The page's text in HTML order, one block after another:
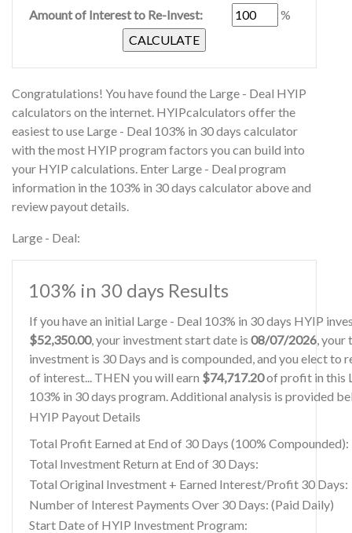
Amount of Interest to Re-Invest:
%
Congratulations! You have found the Large - Deal HYIP
calculators on the internet. HYIPcalculators offer the
easiest to use Large - Deal 103% in 30 days calculator
with the most HYIP program factors you can build into
your HYIP calculations. Enter Large - Deal program
information in the 103% in 30 days calculator above and
review payout details.
Large - Deal:
103% in 30 days Results
If you have an initial Large - Deal 103% in 30 days HYIP
$52,350.00, your investment start date is 08/07/2026, your
investment is 30 Days and is compounded, and you elect to
of interest... THEN you will earn $74,717.20of profit in this
103% in 30 days program. Additional analysis is provided
HYIP Payout Details
Total Profit Earned at End of 30 Days (100% Compounded):
Total Investment Return at End of 30 Days:
Total Original Investment + Earned Interest/Profit 30 Days:
Number of Interest Payments Over 30 Days: (Paid Daily)
Start Date of HYIP Investment Program: